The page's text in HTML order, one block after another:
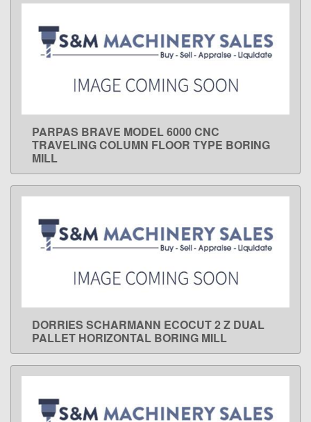
LEARN MORE
PARPAS BRAVE MODEL 6000 CNC
TRAVELING COLUMN FLOOR TYPE BORING
MILL
LEARN MORE
DORRIES SCHARMANN ECOCUT 2 Z DUAL
PALLET HORIZONTAL BORING MILL